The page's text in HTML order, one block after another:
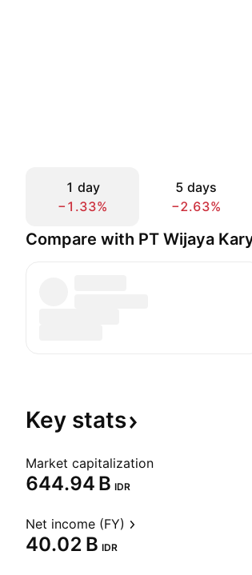
1 day
−1.33%
5 days
−2.63%
Compare with PT Wijaya
Key stats
Market capitalization
‪644.94 B‬ IDR
Net income (FY)
‪40.02 B‬ IDR